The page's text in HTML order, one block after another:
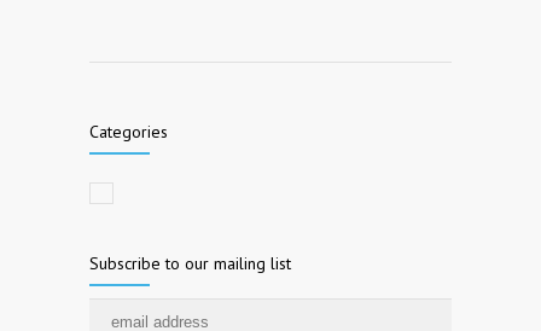
Categories
Subscribe to our mailing list